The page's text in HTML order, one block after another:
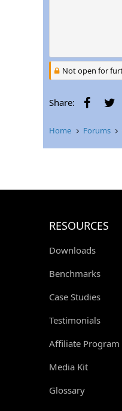
Not open for
Share:
Home Forums
RESOURCES
Downloads
Benchmarks
Case Studies
Testimonials
Affiliate Program
Media Kit
Glossary